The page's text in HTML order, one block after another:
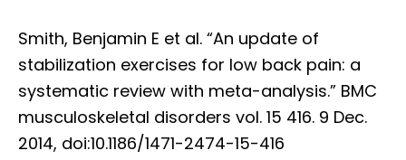
Smith, Benjamin E et al. “An update of
stabilization exercises for low back pain: a
systematic review with meta-analysis.” BMC
musculoskeletal disorders vol. 15 416. 9 Dec.
2014, doi:10.1186/1471-2474-15-416